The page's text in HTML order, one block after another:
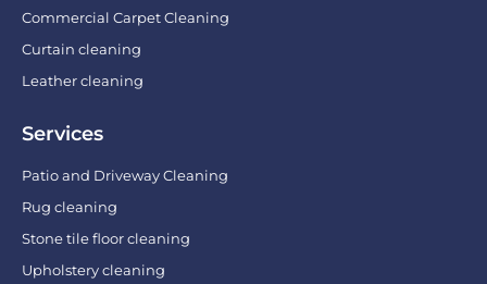
Commercial Carpet Cleaning
Curtain cleaning
Leather cleaning
Services
Patio and Driveway Cleaning
Rug cleaning
Stone tile floor cleaning
Upholstery cleaning